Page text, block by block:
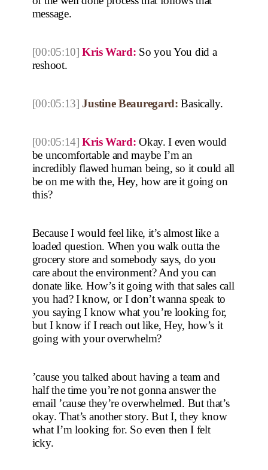
message.
[00:05:10] Kris Ward: So you You did a
reshoot.
[00:05:13] Justine Beauregard: Basically.
[00:05:14] Kris Ward: Okay. I even would
be uncomfortable and maybe I’m an
incredibly flawed human being, so it could all
be on me with the, Hey, how are it going on
this?
Because I would feel like, it’s almost like a
loaded question. When you walk outta the
grocery store and somebody says, do you
care about the environment? And you can
donate like. How’s it going with that sales call
you had? I know, or I don’t wanna speak to
you saying I know what you’re looking for,
but I know if I reach out like, Hey, how’s it
going with your overwhelm?
’cause you talked about having a team and
half the time you’re not gonna answer the
email ’cause they’re overwhelmed. But that’s
okay. That’s another story. But I, they know
what I’m looking for. So even then I felt
icky.